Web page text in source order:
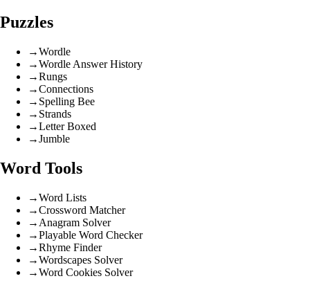
Puzzles
→Wordle
→Wordle Answer History
→Rungs
→Connections
→ Spelling Bee
→ Strands
→Letter Boxed
→Jumble
Word Tools
→Word Lists
→Crossword Matcher
→ Anagram Solver
→Playable Word Checker
→Rhyme Finder
→Wordscapes Solver
→Word Cookies Solver